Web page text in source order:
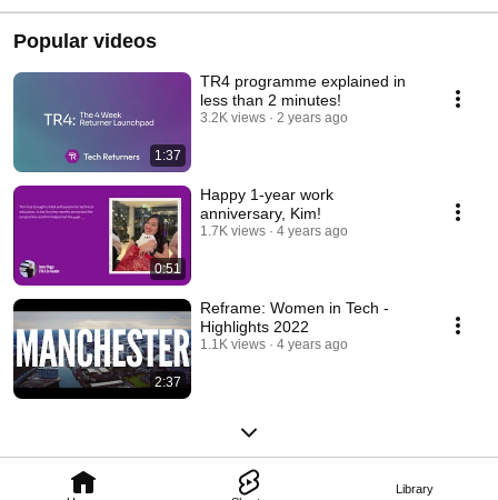
Library
Returners
Popular videos
1:37
TR4 programme explained in
less than 2 minutes!
3.2K views 2 years ago
0:51
Happy 1-year work
anniversary, Kim!
1.7K views 4 years ago
2:37
Reframe: Women in Tech -
Highlights 2022
1.1K views 4 years ago